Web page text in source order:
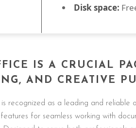
Disk space:
IS A CRUCIAL
AND CREATIVE
recognized as a leading and reliable
for seamless working with